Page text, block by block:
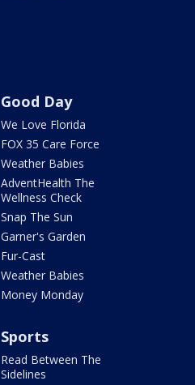
Good Day
We Love Florida
FOX 35 Care Force
Weather Babies
AdventHealth The
Wellness Check
Snap The Sun
Garner's Garden
Fur-Cast
Weather Babies
Money Monday
Sports
Read Between The
Sidelines